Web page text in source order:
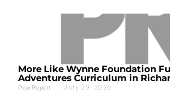
More Like Wynne Foundation
Adventures Curriculum in
Pew Report ' July 29, 2026